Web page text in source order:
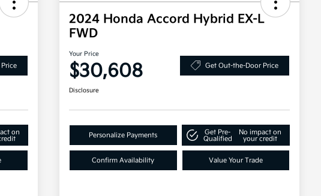
on
2024 Honda Accord Hybrid EX-L
FWD
Your Price
$30,608 Get Out-the-Door Price
Disclosure
Personalize Payments
Get Pre-
Qualified
No impact on
your credit
Confirm Availability Value Your Trade